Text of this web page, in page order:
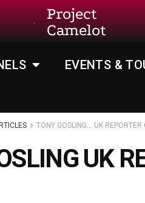
Project
Camelot
EVENTS &
TONY GOSLING… UK
UK